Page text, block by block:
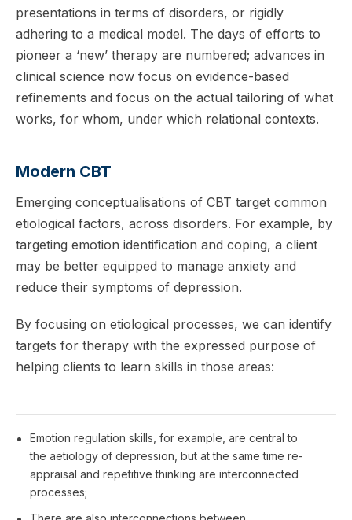
presentations in terms of disorders, or rigidly
adhering to a medical model. The days of efforts to
pioneer a ‘new’ therapy are numbered; advances in
clinical science now focus on evidence-based
refinements and focus on the actual tailoring of what
works, for whom, under which relational contexts.
Modern CBT
Emerging conceptualisations of CBT target common
etiological factors, across disorders. For example, by
targeting emotion identification and coping, a client
may be better equipped to manage anxiety and
reduce their symptoms of depression.
By focusing on etiological processes, we can identify
targets for therapy with the expressed purpose of
helping clients to learn skills in those areas:
Emotion regulation skills, for example, are central to
the aetiology of depression, but at the same time re-
appraisal and repetitive thinking are interconnected
processes;